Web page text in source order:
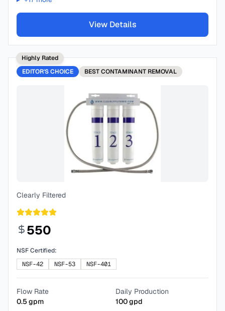
View Details
Highly Rated
EDITOR'S CHOICE
BESTCONTAMINANT REMOVAL
Clearly Filtered
550
NSF Certified:
NSF-42
NSF-53 NSF-401
Flow Rate
0.5gpm
Daily Production
100gpd